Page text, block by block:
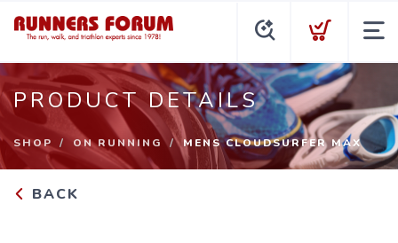
PRODUCT DETAILS
SHOP ON RUNNING MENS CLOUDSURFER MAX
BACK